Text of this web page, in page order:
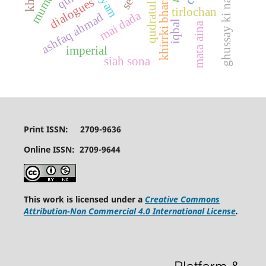
iqbal
mai dada tirlochan
ashfaq ahmad ghussay ki nai fasl
dialogues
imperial
siah sona mata aina
Print ISSN: 2709-9636
Online ISSN: 2709-9644
This work is licensed under a Creative Commons
Attribution-Non Commercial 4.0 International License.